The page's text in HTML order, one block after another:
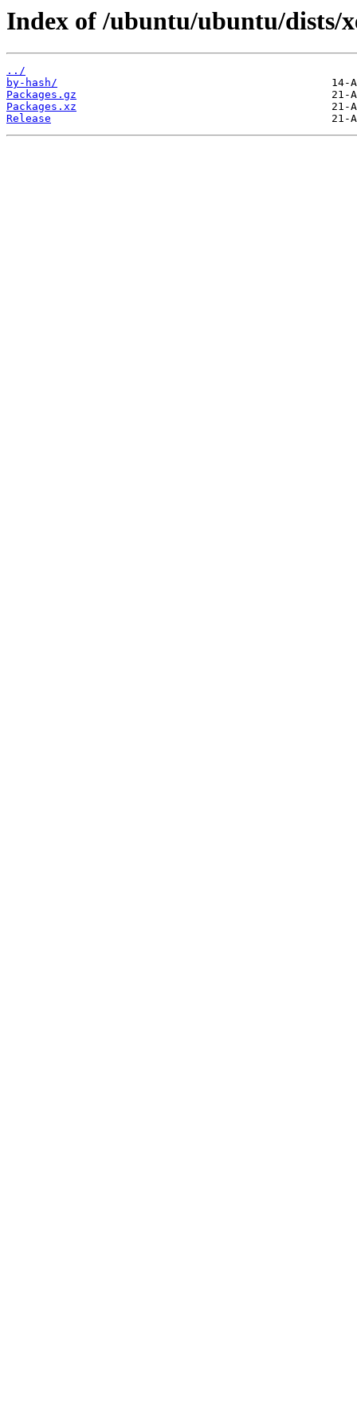
Index of /ubuntu/ubuntu/dists/
../
by-hash/
Packages.gz
Packages.xz
Release